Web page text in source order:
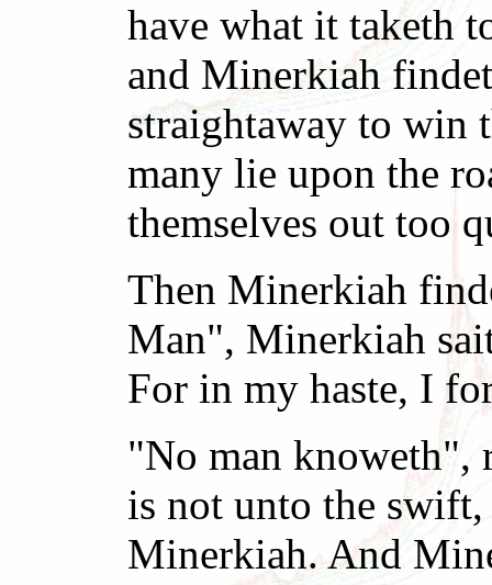
have what it taketh
and Minerkiah
straightaway to win
many lie upon the
themselves out too
Then Minerkiah
Man", Minerkiah
For in my haste, I
"No man knoweth",
is not unto the
Minerkiah. And